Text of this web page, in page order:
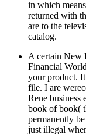
in which
returned with
are to the
catalog.
A certain New
Financial
your product.
file. I are
Rene business
book of book(
permanently
just illegal